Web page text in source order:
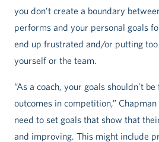
you don’t create a boundary
performs and your personal goals
end up frustrated and/or putting
yourself or the team.
“As a coach, your goals shouldn’t
outcomes in competition,” Chapman
need to set goals that show that
and improving. This might include